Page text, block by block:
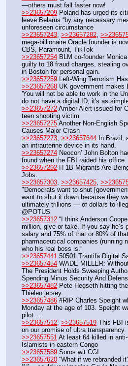
—others must fall faster now!
>>23657209 Poland has urged its
leave Belarus “by any necessary
unforeseen circumstance
>>23657243 >>23657282
mega-billionaire Oracle founder is
CBS, Paramount, TikTok
>>23657254 BLM co-founder
guilty to 18 fraud charges, stealing
in Boston for personal gain.
>>23657259 Left-Wing Terrorism
>>23657268 UK government makes
'You will not be able to work in the
do not have a digital ID, it's as
>>23657272 Amber Alert issued for
teen shooting victim
>>23657275 Another Non-English
Causes Major Crash
>>23657273 >>23657644 In Brazil,
an intrauterine device in its hand.
>>23657274 Neocon’ John Bolton
found when the FBI raided his office
>>23657292 H-1B Migrants Are
Jobs.
>>23657303 >>23657425
"Democrats want to shut
want to shut it down because they
ultimately trillions — of dollars to
@POTUS
>>23657312 “I think Anderson
million, give or take. If you say he’s
salary and 75% of that or 80% of
pharmaceutical companies (running
who his real boss is.”
>>23657441 50501 Trantifa Digital
>>23657454 WADE MILLER:
The President Holds Sweeping
Spending Minus Security And
>>23657482 Pete Hegseth hitting
Thielen jersey.
>>23657486 #RIP Charles Speight
Monday at the age of 103. Speight
pilot ...
>>23657512, >>23657519 This FBI
on our promise of ultra transparency.
>>23657551 At least 64 killed in
Islamists in eastern Congo
>>23657589 Soros wit CGI
>>23657620 “What if we rebranded